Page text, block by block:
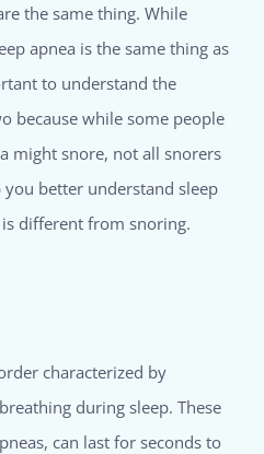
the same thing. While
apnea is the same thing as
to understand the
because while some people
might snore, not all snorers
you better understand sleep
different from snoring.
characterized by
during sleep. These
can last for seconds to